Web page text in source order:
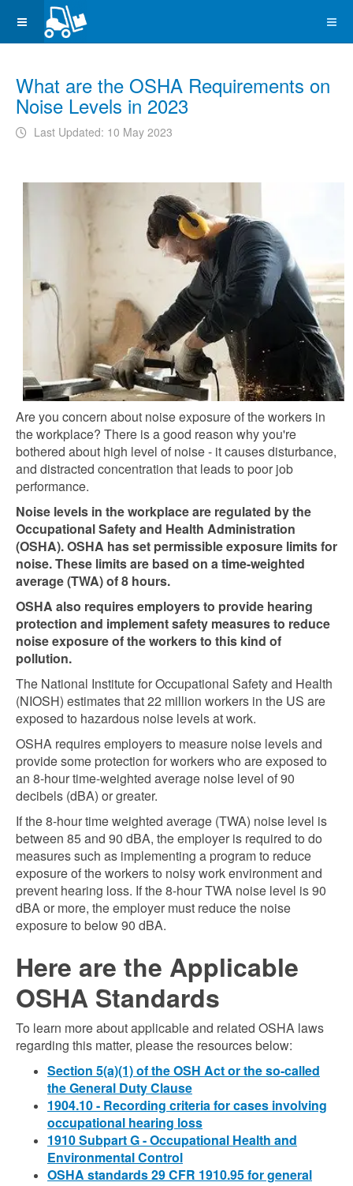
What are the OSHA Requirements on
Noise Levels in 2023
Last Updated: 10 May 2023
Are you concern about noise exposure of the workers in
the workplace? There is a good reason why you're
bothered about high level of noise - it causes disturbance,
and distracted concentration that leads to poor job
performance.
Noise levels in the workplace are regulated by the
Occupational Safety and Health Administration
(OSHA). OSHA has set permissible exposure limits for
noise. These limits are based on a time-weighted
average (TWA) of 8 hours.
OSHA also requires employers to provide hearing
protection and implement safety measures to reduce
noise exposure of the workers to this kind of
pollution.
The National Institute for Occupational Safety and Health
(NIOSH) estimates that 22 million workers in the US are
exposed to hazardous noise levels at work.
OSHA requires employers to measure noise levels and
provide some protection for workers who are exposed to
an 8-hour time-weighted average noise level of 90
decibels (dBA) or greater.
If the 8-hour time weighted average (TWA) noise level is
between 85 and 90 dBA, the employer is required to do
measures such as implementing a program to reduce
exposure of the workers to noisy work environment and
prevent hearing loss. If the 8-hour TWA noise level is 90
dBA or more, the employer must reduce the noise
exposure to below 90 dBA.
Here are the Applicable
OSHA Standards
To learn more about applicable and related OSHA laws
regarding this matter, please the resources below:
Section 5(a)(1) of the OSH Act or the so-called
the General Duty Clause
1904.10 - Recording criteria for cases involving
occupational hearing loss
1910 Subpart G - Occupational Health and
Environmental Control
OSHA standards 29 CFR 1910.95 for general